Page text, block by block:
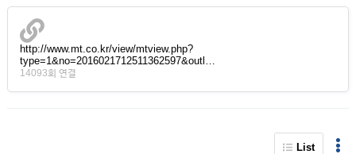
http://www.mt.co.kr/view/mtview.php?
type=1&no=2016021712511362597&outl…
14093회 연결
List